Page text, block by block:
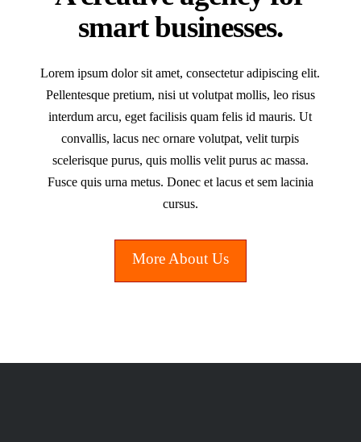
smart businesses.
Lorem ipsum dolor sit amet, consectetur adipiscing elit.
Pellentesque pretium, nisi ut volutpat mollis, leo risus
interdum arcu, eget facilisis quam felis id mauris. Ut
convallis, lacus nec ornare volutpat, velit turpis
scelerisque purus, quis mollis velit purus ac massa.
Fusce quis urna metus. Donec et lacus et sem lacinia
cursus.
More About Us